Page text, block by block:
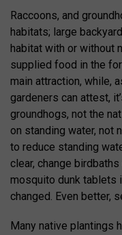
Raccoons, and
habitats; large
habitat with or without
supplied food in the
main attraction, while,
gardeners can attest,
groundhogs, not the
on standing water, not
to reduce standing
clear, change
mosquito dunk tablets
changed. Even better,
Many native plantings